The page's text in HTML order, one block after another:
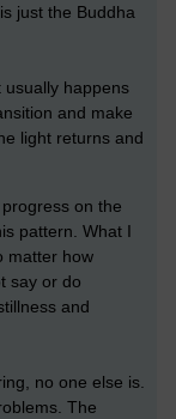
just the Buddha
happens
and make
light returns and
on the
pattern. What I
matter how
say or do
and
no one else is.
The